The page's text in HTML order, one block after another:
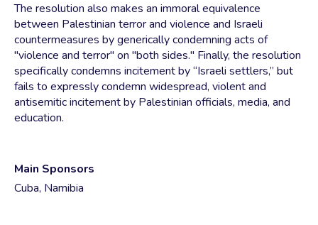
The resolution also makes an immoral equivalence
between Palestinian terror and violence and Israeli
countermeasures by generically condemning acts of
"violence and terror" on "both sides." Finally, the resolution
specifically condemns incitement by “Israeli settlers,” but
fails to expressly condemn widespread, violent and
antisemitic incitement by Palestinian officials, media, and
education.
Main Sponsors
Cuba, Namibia